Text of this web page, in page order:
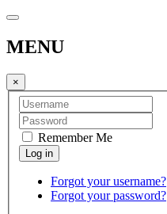
MENU
×
Remember Me
Forgot your username?
Forgot your password?